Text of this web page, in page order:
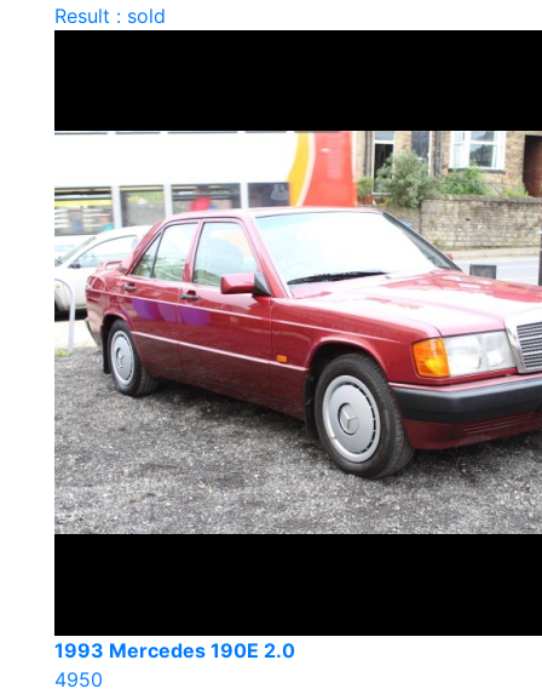
Result : sold
1993 Mercedes 190E 2.0
4950